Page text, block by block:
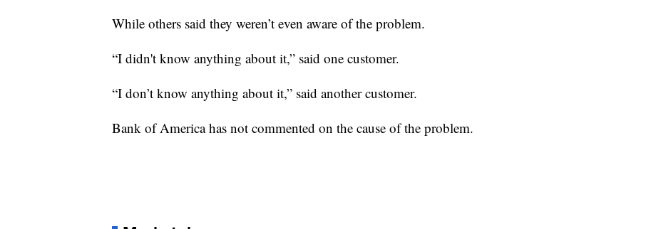
While others said they weren’t even aware of the problem.
“I didn't know anything about it,” said one customer.
“I don’t know anything about it,” said another customer.
Bank of America has not commented on the cause of the problem.